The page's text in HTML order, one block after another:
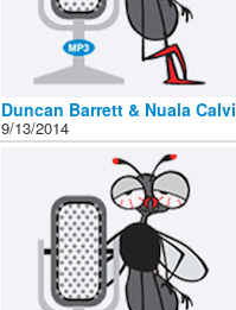
Duncan Barrett & Nuala Calvi
9/13/2014